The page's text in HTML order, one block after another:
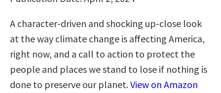
A character-driven and shocking up-close look
at the way climate change is affecting America,
right now, and a call to action to protect the
people and places we stand to lose if nothing is
done to preserve our planet.View on Amazon